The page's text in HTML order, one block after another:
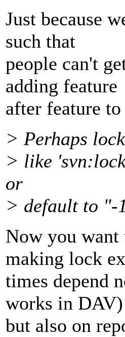
Just because
such that
people can't
adding feature
after feature
> Perhaps
> like
or
> default to "-
Now you want
making lock
times depend
works in DAV)
but also on